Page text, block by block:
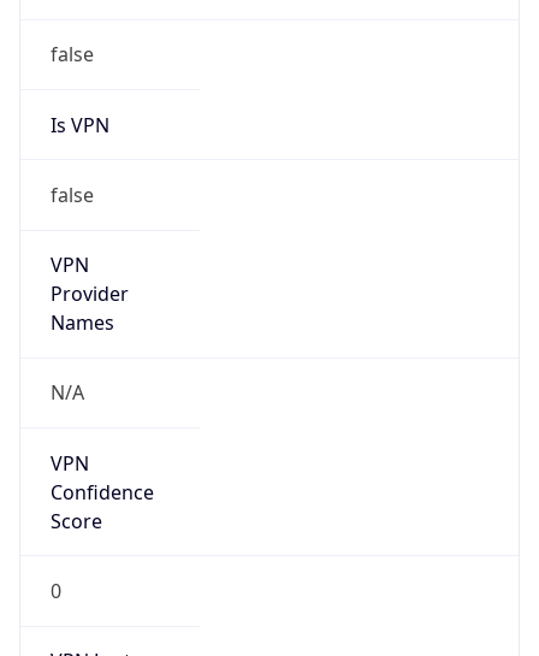
false
Is VPN
false
VPN
Provider
Names
N/A
VPN
Confidence
Score
0